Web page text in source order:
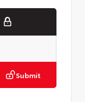
Submit